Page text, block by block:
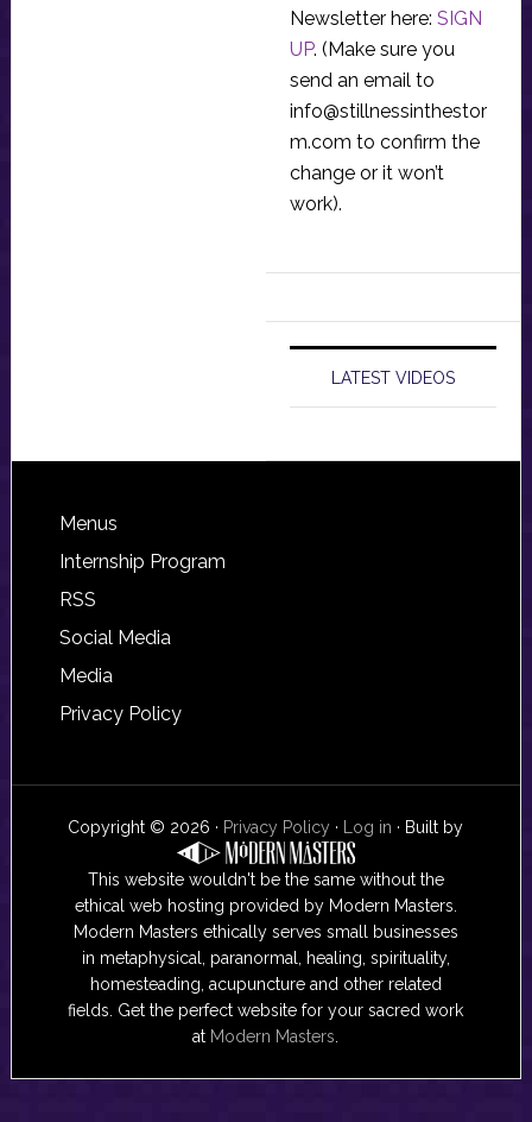
Newsletter here: SIGN
UP. (Make sure you
send an email to
info@stillnessinthestor
m.com to confirm the
change or it won’t
work).
LATEST VIDEOS
Footer
Menus
Internship Program
RSS
Social Media
Media
Privacy Policy
Copyright © 2026 · Privacy Policy · Log in · Built by
This website wouldn't be the same without the
ethical web hosting provided by Modern Masters.
Modern Masters ethically serves small businesses
in metaphysical, paranormal, healing, spirituality,
homesteading, acupuncture and other related
fields. Get the perfect website for your sacred work
at Modern Masters